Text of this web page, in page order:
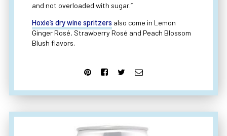
and not overloaded with sugar.”
Hoxie’s dry wine spritzers also come in Lemon
Ginger Rosé, Strawberry Rosé and Peach Blossom
Blush flavors.